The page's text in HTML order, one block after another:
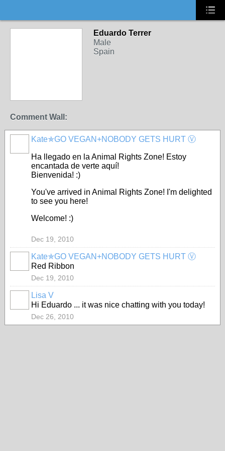
Eduardo Terrer
Male
Spain
Comment Wall:
Kate✯GO VEGAN+NOBODY GETS HURT Ⓥ
Ha llegado en la Animal Rights Zone! Estoy
encantada de verte aquí!
Bienvenida! :)
You've arrived in Animal Rights Zone! I'm delighted
to see you here!
Welcome! :)
Dec 19, 2010
Kate✯GO VEGAN+NOBODY GETS HURT Ⓥ
Red Ribbon
Dec 19, 2010
Lisa V
Hi Eduardo ... it was nice chatting with you today!
Dec 26, 2010